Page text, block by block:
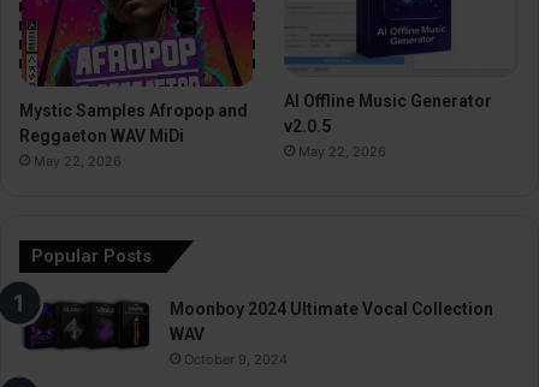
Mystic Samples Afropop and
Reggaeton WAV MiDi
May 22, 2026
AI Offline Music Generator
v2.0.5
May 22, 2026
Popular Posts
Moonboy 2024 Ultimate Vocal Collection
WAV
October 9, 2024